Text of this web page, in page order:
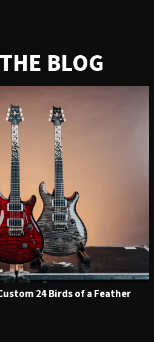
BLOG
24 Birds of a Feather